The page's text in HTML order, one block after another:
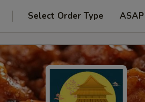
Select Order Type ASAP